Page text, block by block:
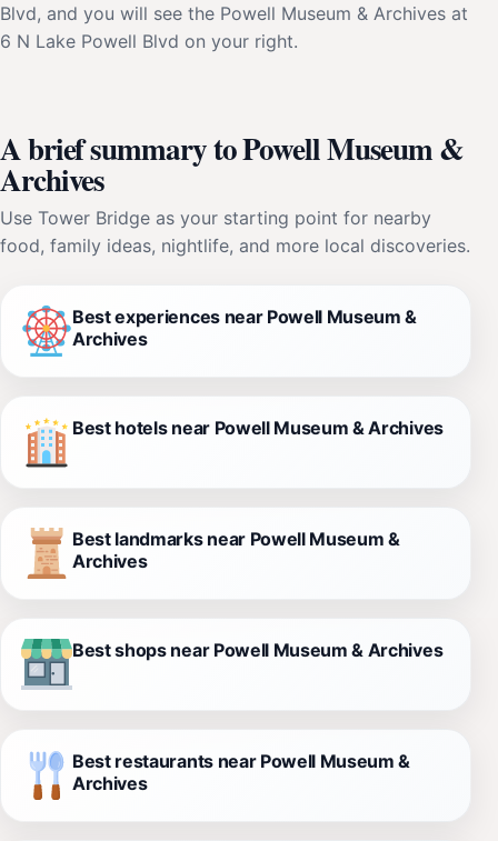
Blvd, and you will see the Powell Museum & Archives at
6 N Lake Powell Blvd on your right.
A brief summary to Powell Museum &
Archives
Use Tower Bridge as your starting point for nearby
food, family ideas, nightlife, and more local discoveries.
Best experiences near Powell Museum &
Archives
Best hotels near Powell Museum & Archives
Best landmarks near Powell Museum &
Archives
Best shops near Powell Museum & Archives
Best restaurants near Powell Museum &
Archives